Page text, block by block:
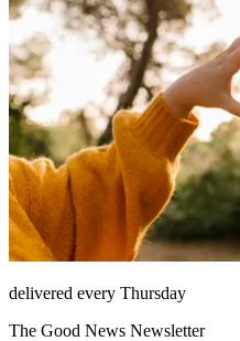
delivered every Thursday
The Good News Newsletter